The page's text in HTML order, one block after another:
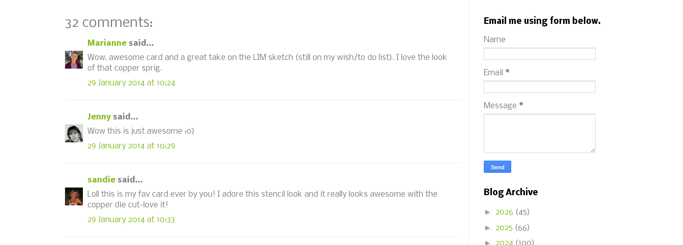
32 comments:
Marianne said...
Wow, awesome card and a great take on the LIM sketch (still on my wish/to do list). I love the look
of that copper sprig.
29 January 2014 at 10:24
Jenny said...
Wow this is just awesome :0)
29 January 2014 at 10:29
sandie said...
Loll this is my fav card ever by you! I adore this stencil look and it really looks awesome with the
copper die cut-love it!
29 January 2014 at 10:33
Email me using form below.
Name
Email *
Message *
Blog Archive
► 2026 (45)
► 2025 (66)
► 2024 (100)